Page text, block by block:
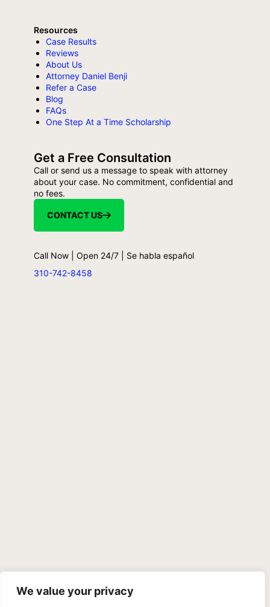
We value your privacy
Resources
Case Results
Reviews
About Us
Attorney Daniel Benji
Refer a Case
Blog
FAQs
One Step At a Time Scholarship
Get a Free Consultation
Call or send us a message to speak with attorney
about your case. No commitment, confidential and
no fees.
CONTACT US
Call Now | Open 24/7 | Se habla español
310-742-8458